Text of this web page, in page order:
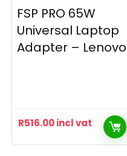
FSP PRO 65W
Universal Laptop
Adapter – Lenovo
R516.00incl vat